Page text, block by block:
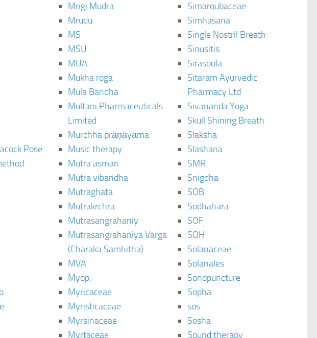
Pose
Mrigi Mudra
Mrudu
MS
MSU
MUA
Mukha roga
Mula Bandha
Multani Pharmaceuticals
Limited
Murchha prāṇāyāma
Music therapy
Mutra asmari
Mutra vibandha
Mutraghata
Mutrakrchra
Mutrasangrahaniy
Mutrasangrahaniya Varga
(Charaka Samhitha)
MVA
Myop.
Myricaceae
Myristicaceae
Myrsinaceae
Myrtaceae
Simaroubaceae
Simhasana
Single Nostril Breath
Sinusitis
Sirasoola
Sitaram Ayurvedic
Pharmacy Ltd
Sivananda Yoga
Skull Shining Breath
Slaksha
Slashana
SMR
Snigdha
SOB
Sodhahara
SOF
SOH
Solanaceae
Solanales
Sonopuncture
Sopha
sos
Sosha
Sound therapy